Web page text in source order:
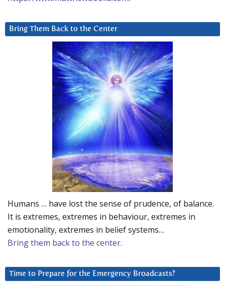
Bring Them Back to the Center
Humans … have lost the sense of prudence, of balance.
It is extremes, extremes in behaviour, extremes in
emotionality, extremes in belief systems…
Bring them back to the center.
Time to Prepare for the Emergency Broadcasts?